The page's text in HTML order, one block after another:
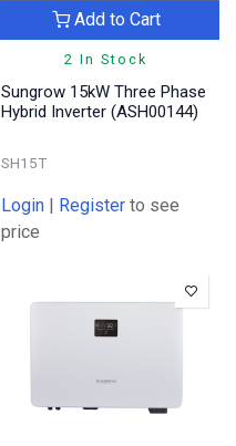
2 In Stock
Add to Cart
Sungrow 15kW Three Phase
Hybrid Inverter (ASH00144)
SH15T
Login | Register to see
price